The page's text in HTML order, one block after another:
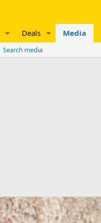
Deals Media
Search media